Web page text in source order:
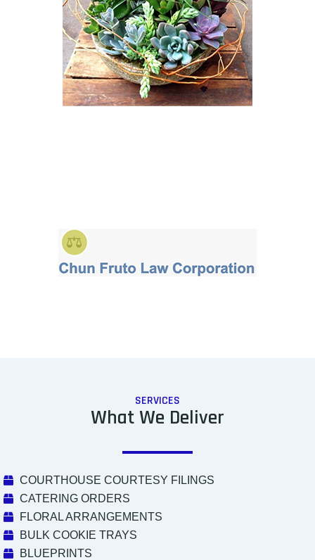
SERVICES
What We Deliver
COURTHOUSE COURTESY FILINGS
CATERING ORDERS
FLORAL ARRANGEMENTS
BULK COOKIE TRAYS
BLUEPRINTS